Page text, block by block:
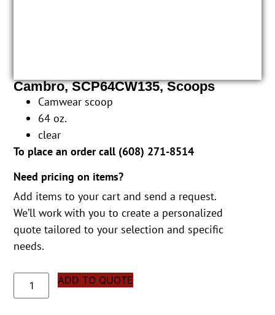
Cambro, SCP64CW135, Scoops
Camwear scoop
64 oz.
clear
To place an order call (608) 271-8514
Need pricing on items?
Add items to your cart and send a request.
We’ll work with you to create a personalized
quote tailored to your selection and specific
needs.
ADD TO QUOTE